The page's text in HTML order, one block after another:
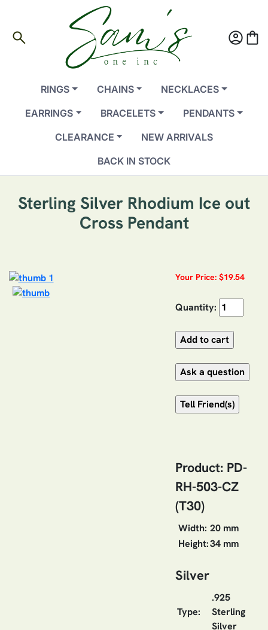
search account_circleshopping_bag
RINGS CHAINS
NECKLACES
EARRINGS
BRACELETS
PENDANTS
CLEARANCE
NEW ARRIVALS
BACK IN STOCK
Sterling Silver Rhodium Ice out
Cross Pendant
Your Price: $19.54
Quantity:
Product: PD-
RH-503-CZ
(T30)
Width: 20 mm
Height:34 mm
Silver
Type:
.925
Sterling
Silver